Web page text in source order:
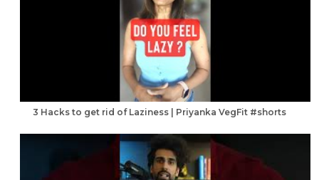
3 Hacks to get rid of Laziness | Priyanka VegFit #shorts